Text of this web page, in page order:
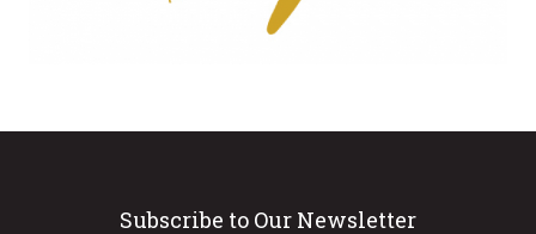
Subscribe to Our Newsletter